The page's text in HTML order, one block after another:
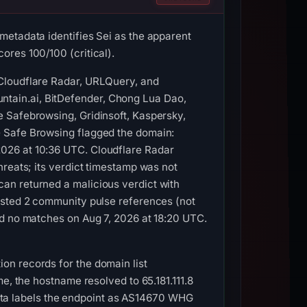
identifies Sei as the apparent
100/100 (critical).
Radar, URLQuery, and
BitDefender, Chong Lua Dao,
Safebrowsing, Gridinsoft, Kaspersky,
Browsing flagged the domain:
at 10:36 UTC. Cloudflare Radar
its verdict timestamp was not
returned a malicious verdict with
2 community pulse references (not
matches on Aug 7, 2026 at 18:20 UTC.
records for the domain list
the hostname resolved to 65.181.111.8
labels the endpoint as AS14670 WHG